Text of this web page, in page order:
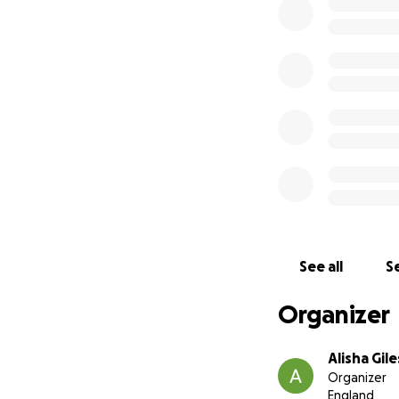
Your generosity
humanity. I am
sharing Paul's
difficult time.
See all
Organizer
Alisha
Organizer
England